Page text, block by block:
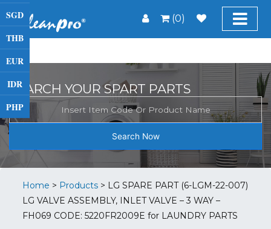
(0)
SGD
THB
EUR
IDR
PHP
SEARCH YOUR SPART PARTS
Search Now
Home > Products > LG SPARE PART (6-LGM-22-007)
LG VALVE ASSEMBLY, INLET VALVE – 3 WAY –
FH069 CODE: 5220FR2009E for LAUNDRY PARTS